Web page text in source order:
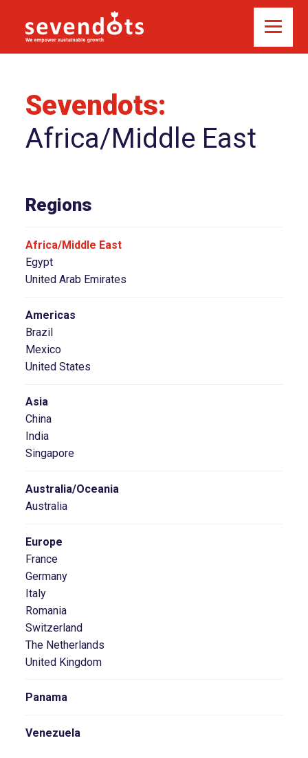
Sevendots:
Africa/Middle East
Regions
Africa/Middle East
Egypt
United Arab Emirates
Americas
Brazil
Mexico
United States
Asia
China
India
Singapore
Australia/Oceania
Australia
Europe
France
Germany
Italy
Romania
Switzerland
The Netherlands
United Kingdom
Panama
Venezuela